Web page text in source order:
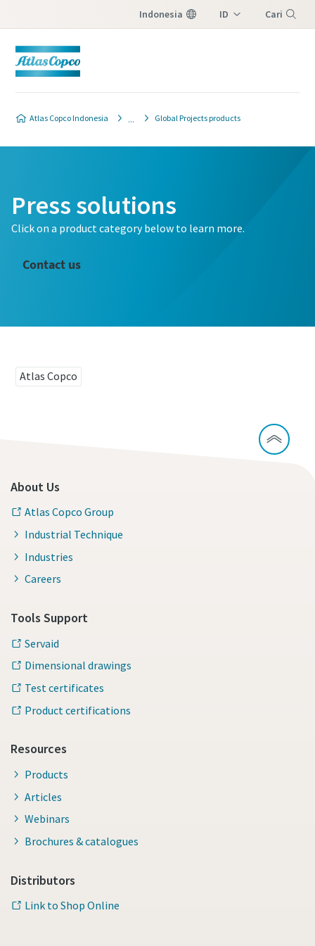
Indonesia ID Cari
Atlas Copco Indonesia Global Projects products
Time to calibrate?
Secure your quality and reduce defects through Tool
Momentum Talks
Watch
Documentation & Resources
Press solutions
Click on a product category below to learn more.
Contact us
Atlas Copco
About Us
Atlas Copco Group
Industrial Technique
Industries
Careers
Tools Support
Servaid
Dimensional drawings
Test certificates
Product certifications
Resources
Products
Articles
Webinars
Brochures & catalogues
Distributors
Link to Shop Online